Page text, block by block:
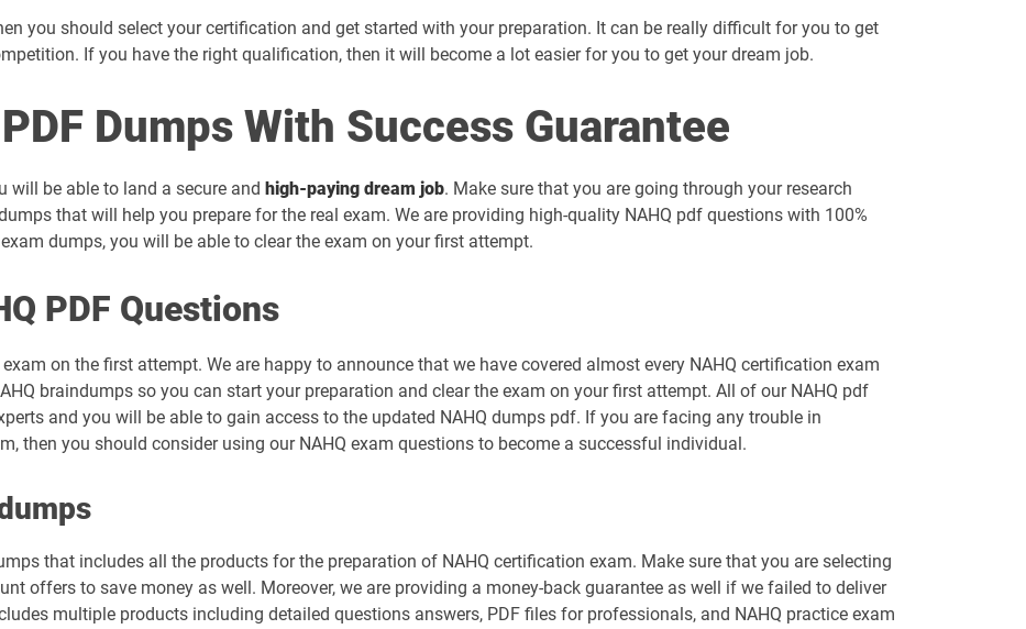
you should select your certification and get started with your preparation. It can be really difficult for you to get
If you have the right qualification, then it will become a lot easier for you to get your dream job.
Dumps With Success Guarantee
will be able to land a secure and high-paying dream job. Make sure that you are going through your research
that will help you prepare for the real exam. We are providing high-quality NAHQ pdf questions with 100%
dumps, you will be able to clear the exam on your first attempt.
PDF Questions
on the first attempt. We are happy to announce that we have covered almost every NAHQ certification exam
braindumps so you can start your preparation and clear the exam on your first attempt. All of our NAHQ pdf
and you will be able to gain access to the updated NAHQ dumps pdf. If you are facing any trouble in
then you should consider using our NAHQ exam questions to become a successful individual.
that includes all the products for the preparation of NAHQ certification exam. Make sure that you are selecting
offers to save money as well. Moreover, we are providing a money-back guarantee as well if we failed to deliver
multiple products including detailed questions answers, PDF files for professionals, and NAHQ practice exam